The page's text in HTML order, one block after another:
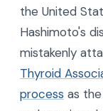
the United
Hashimoto's
mistakenly
Thyroid
process as